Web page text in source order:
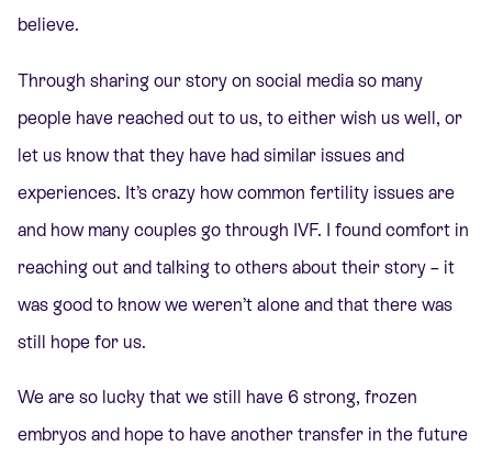
believe.
Through sharing our story on social media so many
people have reached out to us, to either wish us well, or
let us know that they have had similar issues and
experiences. It’s crazy how common fertility issues are
and how many couples go through IVF. I found comfort in
reaching out and talking to others about their story – it
was good to know we weren’t alone and that there was
still hope for us.
We are so lucky that we still have 6 strong, frozen
embryos and hope to have another transfer in the future